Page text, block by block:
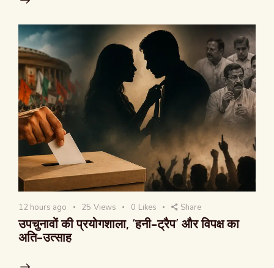
12 hours ago 25 Views 0 Likes Share
उपचुनावों की प्रयोगशाला, ‘हनी-ट्रैप’ और विपक्ष का
अति-उत्साह